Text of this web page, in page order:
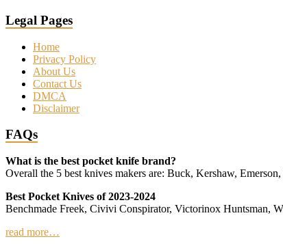
Legal Pages
Home
Privacy Policy
About Us
Contact Us
DMCA
Disclaimer
FAQs
What is the best pocket knife brand?
Overall the 5 best knives makers are: Buck, Kershaw,
Best Pocket Knives of 2023-2024
Benchmade Freek, Civivi Conspirator, Victorinox
read more…